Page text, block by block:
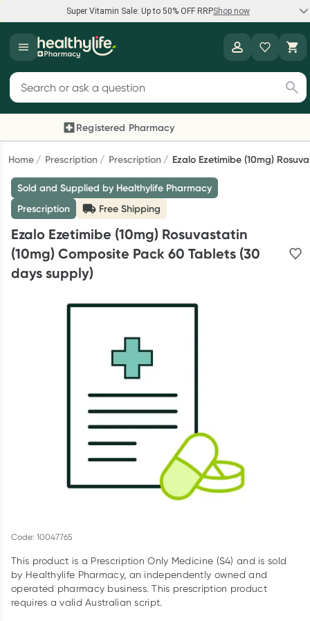
Super Vitamin Sale: Up to 50% OFF RRPShop now
Super Vitamin Sale
Feel your best for less with up 50% OFF RRP on the brands you
Shop now
Reward your (tele) health
consultation, excluding bulk-billed consults. Offer available
until Wednesday, 30 September.^ T&Cs apply
Learn more
Collect 500 Everyday Rewards points when you link your
Rewards Card and add your first valid script to Script Wallet*.
Offer available until Wednesday, 30 September.^ T&Cs apply
Search for products
Registered Pharmacy
Previous slide
Home Prescription Prescription Ezalo Ezetimibe (10mg)
Sold and Supplied by Healthylife Pharmacy
Prescription
Free Shipping
Ezalo Ezetimibe (10mg) Rosuvastatin
(10mg) Composite Pack 60 Tablets (30
days supply)
Code: 10047765
This product is a Prescription Only Medicine (S4) and is sold
by Healthylife Pharmacy, an independently owned and
operated pharmacy business. This prescription product
requires a valid Australian script.